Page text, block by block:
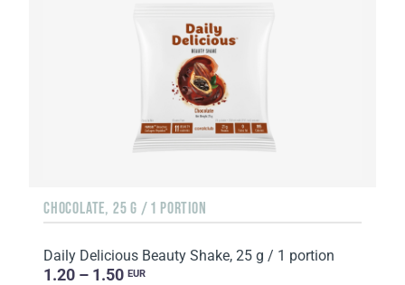
CHOCOLATE, 25 G / 1 PORTION
Daily Delicious Beauty Shake, 25 g / 1 portion
1.20 – 1.50 EUR